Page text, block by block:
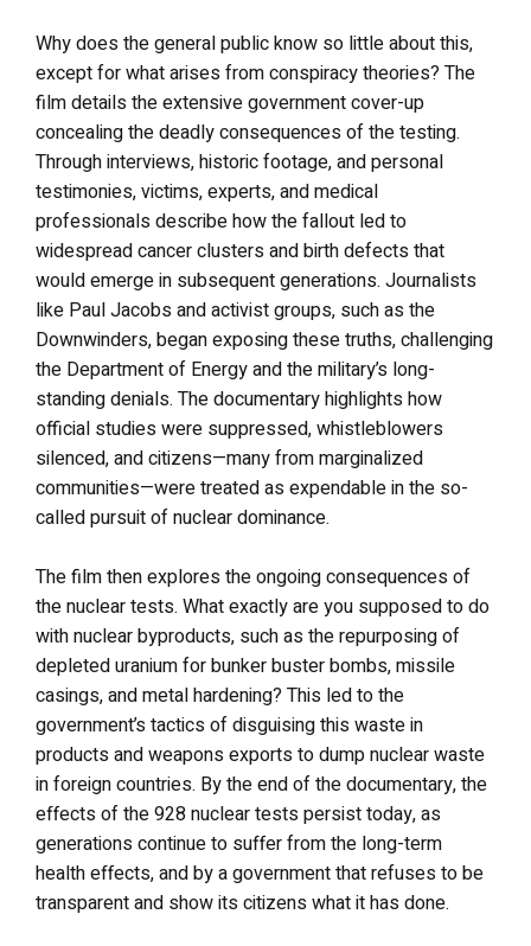
Why does the general public know so little about this,
except for what arises from conspiracy theories? The
film details the extensive government cover-up
concealing the deadly consequences of the testing.
Through interviews, historic footage, and personal
testimonies, victims, experts, and medical
professionals describe how the fallout led to
widespread cancer clusters and birth defects that
would emerge in subsequent generations. Journalists
like Paul Jacobs and activist groups, such as the
Downwinders, began exposing these truths, challenging
the Department of Energy and the military’s long-
standing denials. The documentary highlights how
official studies were suppressed, whistleblowers
silenced, and citizens—many from marginalized
communities—were treated as expendable in the so-
called pursuit of nuclear dominance.
The film then explores the ongoing consequences of
the nuclear tests. What exactly are you supposed to do
with nuclear byproducts, such as the repurposing of
depleted uranium for bunker buster bombs, missile
casings, and metal hardening? This led to the
government’s tactics of disguising this waste in
products and weapons exports to dump nuclear waste
in foreign countries. By the end of the documentary, the
effects of the 928 nuclear tests persist today, as
generations continue to suffer from the long-term
health effects, and by a government that refuses to be
transparent and show its citizens what it has done.